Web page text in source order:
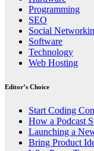
Programming
SEO
Social
Software
Technology
Web Hosting
Editor’s Choice
Start Coding
How a Podcast
Launching a
Bring Product